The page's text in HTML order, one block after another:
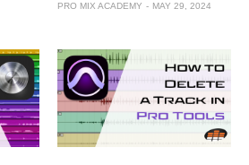
PRO MIX ACADEMY MAY 29, 2024